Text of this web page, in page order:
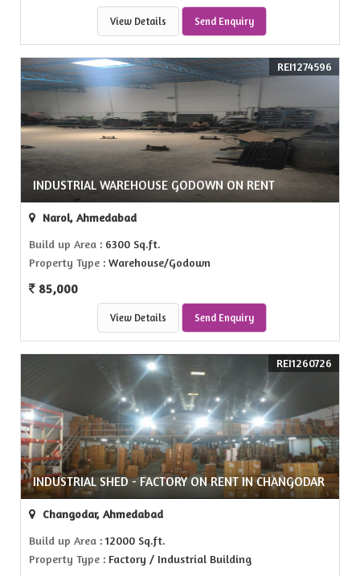
View Details Send Enquiry
INDUSTRIAL WAREHOUSE GODOWN ON RENT
REI1274596
Narol, Ahmedabad
Build up Area : 6300 Sq.ft.
Property Type : Warehouse/Godown
85,000
View Details Send Enquiry
INDUSTRIAL SHED - FACTORY ON RENT IN CHANGODAR
REI1260726
Changodar, Ahmedabad
Build up Area : 12000 Sq.ft.
Property Type : Factory / Industrial Building